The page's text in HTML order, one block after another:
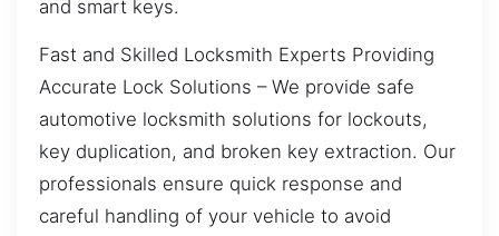
and smart keys.
Fast and Skilled Locksmith Experts Providing
Accurate Lock Solutions – We provide safe
automotive locksmith solutions for lockouts,
key duplication, and broken key extraction. Our
professionals ensure quick response and
careful handling of your vehicle to avoid